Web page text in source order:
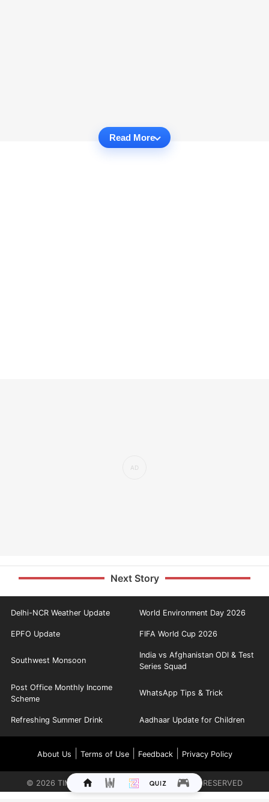
Read More
Next Story
Delhi-NCR Weather Update World Environment Day 2026
EPFO Update FIFA World Cup 2026
Southwest Monsoon
India vs Afghanistan ODI & Test
Series Squad
Post Office Monthly Income
Scheme
WhatsApp Tips & Trick
Refreshing Summer Drink Aadhaar Update for Children
About Us Terms of Use| Feedback| Privacy Policy
© 2026 TIMES INTERNET LIMITED. ALL RIGHTS RESERVED